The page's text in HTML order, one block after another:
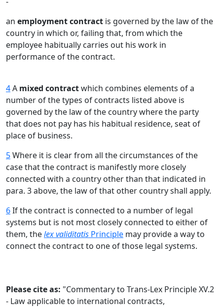
an employment contract is governed by the law of the
country in which or, failing that, from which the
employee habitually carries out his work in
performance of the contract.
4A mixed contractwhich combines elements of a
number of the types of contracts listed above is
governed by the law of the country where the party
that does not pay has his habitual residence, seat of
place of business.
5Where it is clear from all the circumstances of the
case that the contract is manifestly more closely
connected with a country other than that indicated in
para. 3 above, the law of that other country shall apply.
6If the contract is connected to a number of legal
systems but is not most closely connected to either of
them, thelex validitatis Principle may provide a way to
connect the contract to one of those legal systems.
Please cite as: "Commentary to Trans-Lex Principle XV.2
- Law applicable to international contracts,